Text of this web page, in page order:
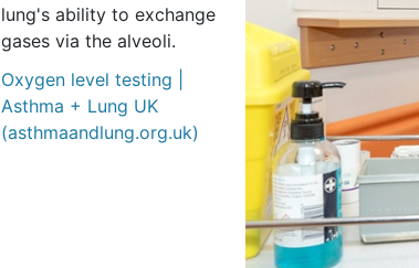
lung's ability to exchange
gases via the alveoli.
Oxygen level testing |
Asthma + Lung UK
(asthmaandlung.org.uk)